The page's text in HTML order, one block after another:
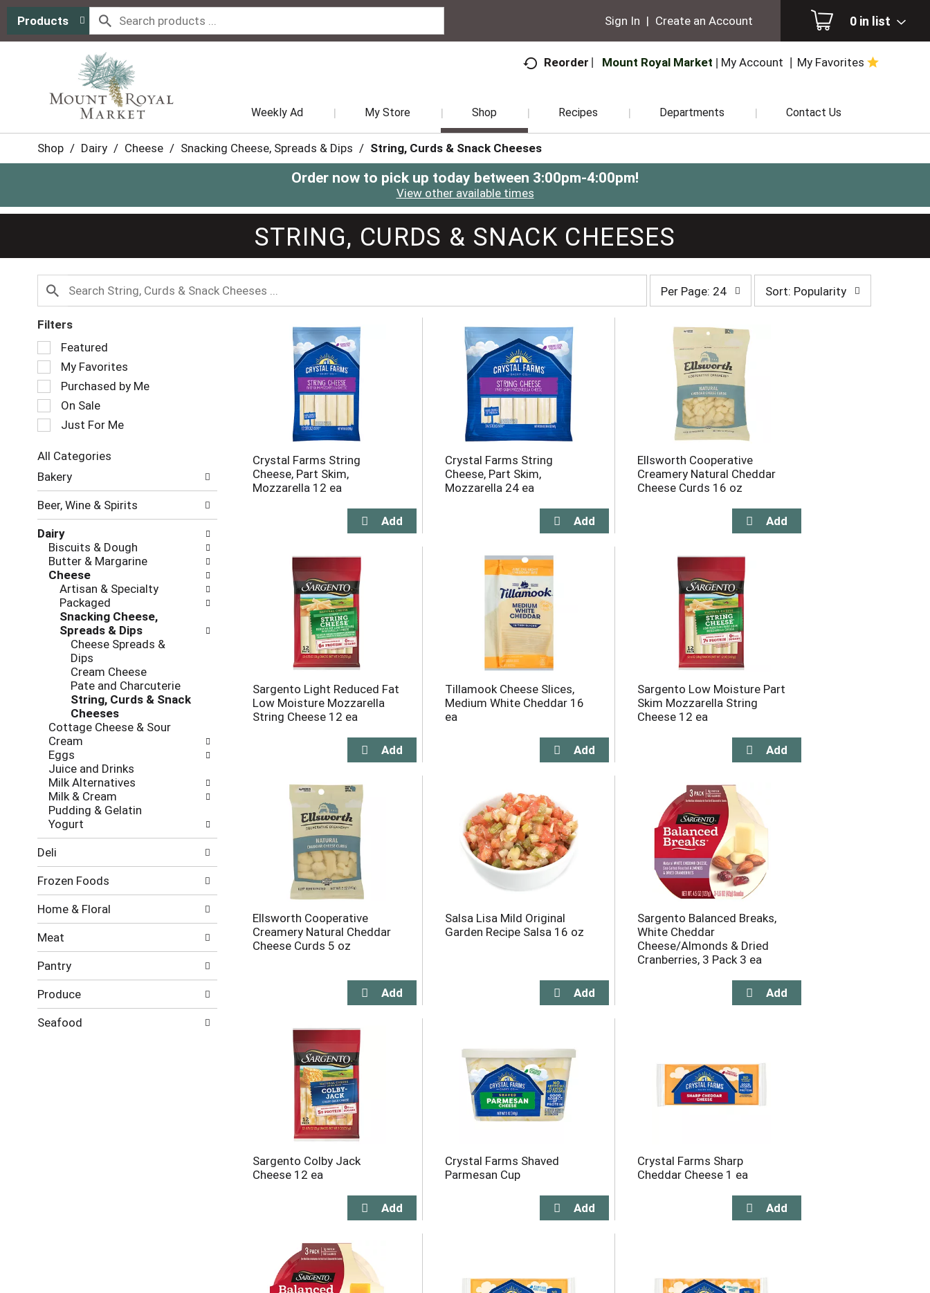
Products 0 in list
Sign In | Create an Account
Reorder Mount Royal Market My Account My Favorites
Weekly Ad My Store Shop Recipes Departments Contact Us
Shop / Dairy / Cheese / Snacking Cheese, Spreads & Dips / String, Curds & Snack Cheeses
Order now to pick up today between 3:00pm-4:00pm!
View other available times
STRING, CURDS & SNACK CHEESES
page
selection
refresh
selected
amount
Per Page: 24
selection
Sort: Popularity
Filters
Selection
of
the
following
checkbox
filters
will
the
page
with
results.
Featured
My Favorites
Purchased by Me
On Sale
Just For Me
All Categories
Selection
of
following
categories
will
refresh
the
page
results.
Bakery
Beer, Wine & Spirits
Dairy
Biscuits & Dough
Butter & Margarine
Cheese
Artisan & Specialty
Packaged
Snacking Cheese,
Spreads & Dips
Cheese Spreads &
Dips
Cream Cheese
Pate and Charcuterie
String, Curds & Snack
Cheeses
Cottage Cheese & Sour
Cream
Eggs
Juice and Drinks
Milk Alternatives
Milk & Cream
Pudding & Gelatin
Yogurt
Deli
Frozen Foods
Home & Floral
Meat
Pantry
Produce
Seafood
Crystal Farms String
Cheese, Part Skim,
Mozzarella 12 ea
Crystal Farms String
Cheese, Part Skim,
Mozzarella 24 ea
Ellsworth Cooperative
Creamery Natural Cheddar
Cheese Curds 16 oz
Sargento Light Reduced Fat
Low Moisture Mozzarella
String Cheese 12 ea
Tillamook Cheese Slices,
Medium White Cheddar 16
ea
Sargento Low Moisture Part
Skim Mozzarella String
Cheese 12 ea
Ellsworth Cooperative
Creamery Natural Cheddar
Cheese Curds 5 oz
Salsa Lisa Mild Original
Garden Recipe Salsa 16 oz
Sargento Balanced Breaks,
White Cheddar
Cheese/Almonds & Dried
Cranberries, 3 Pack 3 ea
Sargento Colby Jack
Cheese 12 ea
Crystal Farms Shaved
Parmesan Cup
Crystal Farms Sharp
Cheddar Cheese 1 ea